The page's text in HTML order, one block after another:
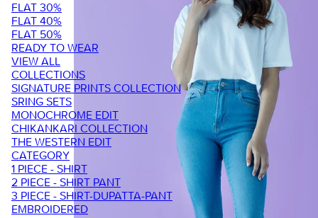
FLAT 30%
FLAT 40%
FLAT 50%
READY TO WEAR
VIEW ALL
COLLECTIONS
SIGNATURE PRINTS COLLECTION
SRING SETS
MONOCHROME EDIT
CHIKANKARI COLLECTION
THE WESTERN EDIT
CATEGORY
1 PIECE - SHIRT
2 PIECE - SHIRT PANT
3 PIECE - SHIRT-DUPATTA-PANT
EMBROIDERED